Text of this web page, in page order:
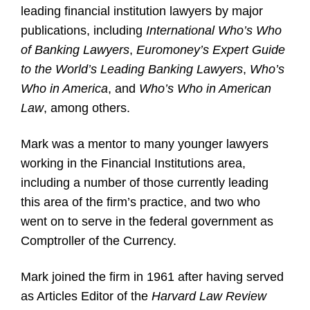
leading financial institution lawyers by major
publications, including International Who’s Who
of Banking Lawyers, Euromoney’s Expert Guide
to the World’s Leading Banking Lawyers, Who’s
Who in America, and Who’s Who in American
Law, among others.
Mark was a mentor to many younger lawyers
working in the Financial Institutions area,
including a number of those currently leading
this area of the firm’s practice, and two who
went on to serve in the federal government as
Comptroller of the Currency.
Mark joined the firm in 1961 after having served
as Articles Editor of the Harvard Law Review